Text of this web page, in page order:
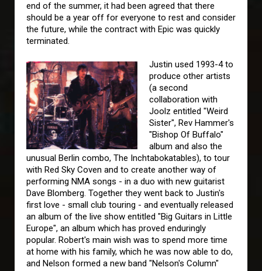
end of the summer, it had been agreed that there
should be a year off for everyone to rest and consider
the future, while the contract with Epic was quickly
terminated.
Justin used 1993-4 to
produce other artists
(a second
collaboration with
Joolz entitled "Weird
Sister", Rev Hammer's
"Bishop Of Buffalo"
album and also the
unusual Berlin combo, The Inchtabokatables), to tour
with Red Sky Coven and to create another way of
performing NMA songs - in a duo with new guitarist
Dave Blomberg. Together they went back to Justin's
first love - small club touring - and eventually released
an album of the live show entitled "Big Guitars in Little
Europe", an album which has proved enduringly
popular. Robert's main wish was to spend more time
at home with his family, which he was now able to do,
and Nelson formed a new band "Nelson's Column"